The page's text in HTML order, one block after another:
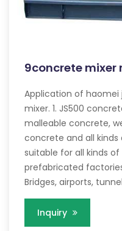
9concrete mixer
Application of
mixer. 1. JS500
malleable concrete,
concrete and all kinds
suitable for all kinds
prefabricated
Bridges, airports,
Inquiry